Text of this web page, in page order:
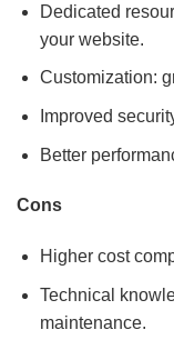
Dedicated
your website.
Customization:
Improved
Better
Cons
Higher cost
Technical
maintenance.